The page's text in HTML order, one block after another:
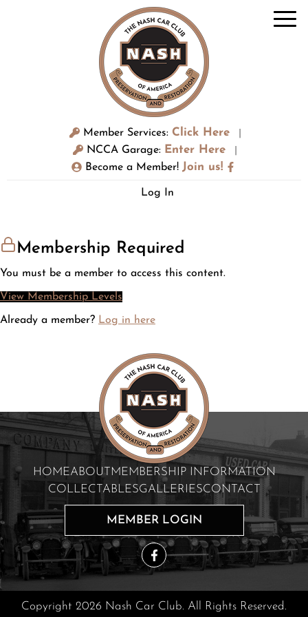
Member Services: Click Here
NCCA Garage: Enter Here
Become a Member! Join us!
Log In
Membership Required
You must be a member to access this content.
View Membership Levels
Already a member? Log in here
HOMEABOUT
MEMBERSHIP INFORMATION
COLLECTABLESGALLERIESCONTACT
MEMBER LOGIN
Copyright 2026 Nash Car Club. All Rights Reserved.